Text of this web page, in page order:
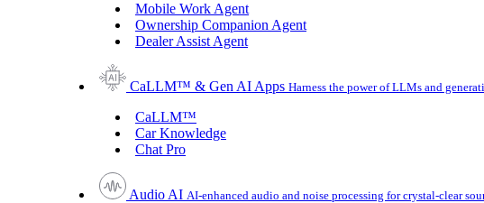
Mobile Work Agent
Ownership Companion Agent
Dealer Assist Agent
CaLLM™ & Gen AI Apps Harness the power of LLMs and
CaLLM™
Car Knowledge
Chat Pro
Audio AI AI-enhanced audio and noise processing for crystal-clear